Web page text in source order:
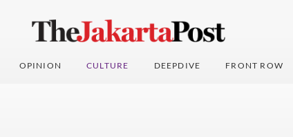
OPINION CULTURE DEEPDIVE FRONT ROW